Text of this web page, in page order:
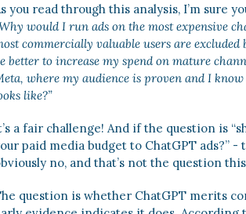
would I run ads on the most expensive
commercially valuable users are excluded
better to increase my spend on mature
where my audience is proven and I know
like?”
a fair challenge! And if the question is
paid media budget to ChatGPT ads?” -
no, and that’s not the question
question is whether ChatGPT merits